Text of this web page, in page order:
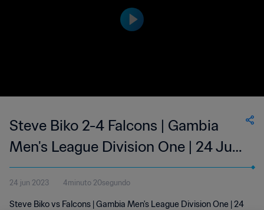
Steve Biko 2-4 Falcons | Gambia
Men's League Division One | 24 Jun
2023
24 jun 2023 4minuto 20segundo
Steve Biko vs Falcons | Gambia Men's League Division One | 24